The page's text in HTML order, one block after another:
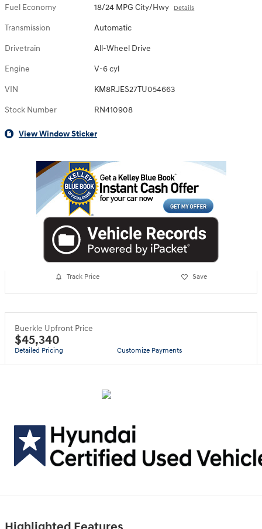
Fuel Economy 18/24 MPG City/Hwy Details
Transmission Automatic
Drivetrain All-Wheel Drive
Engine V-6 cyl
VIN KM8RJES27TU054663
Stock Number RN410908
View Window Sticker
Track Price Save
Buerkle Upfront Price
$45,340
Detailed Pricing Customize Payments